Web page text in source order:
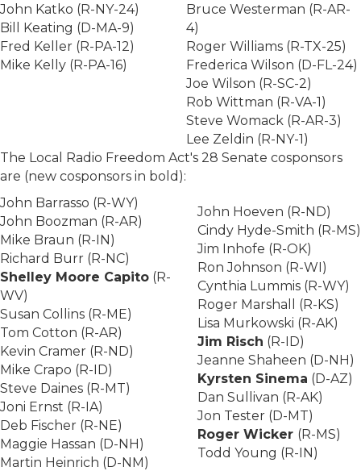
John Katko (R-NY-24)
Bill Keating (D-MA-9)
Fred Keller (R-PA-12)
Mike Kelly (R-PA-16)
Bruce Westerman (R-AR-
4)
Roger Williams (R-TX-25)
Frederica Wilson (D-FL-24)
Joe Wilson (R-SC-2)
Rob Wittman (R-VA-1)
Steve Womack (R-AR-3)
Lee Zeldin (R-NY-1)
The Local Radio Freedom Act's 28 Senate cosponsors
are (new cosponsors in bold):
John Barrasso (R-WY)
John Boozman (R-AR)
Mike Braun (R-IN)
Richard Burr (R-NC)
Shelley Moore Capito (R-
WV)
Susan Collins (R-ME)
Tom Cotton (R-AR)
Kevin Cramer (R-ND)
Mike Crapo (R-ID)
Steve Daines (R-MT)
Joni Ernst (R-IA)
Deb Fischer (R-NE)
Maggie Hassan (D-NH)
Martin Heinrich (D-NM)
John Hoeven (R-ND)
Cindy Hyde-Smith (R-MS)
Jim Inhofe (R-OK)
Ron Johnson (R-WI)
Cynthia Lummis (R-WY)
Roger Marshall (R-KS)
Lisa Murkowski (R-AK)
Jim Risch (R-ID)
Jeanne Shaheen (D-NH)
Kyrsten Sinema (D-AZ)
Dan Sullivan (R-AK)
Jon Tester (D-MT)
Roger Wicker (R-MS)
Todd Young (R-IN)